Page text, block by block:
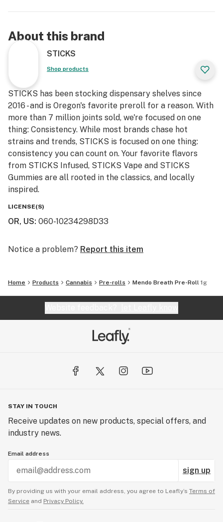
About this brand
STICKS
Shop products
STICKS has been stocking dispensary shelves since
2016 - and is Oregon's favorite preroll for a reason. With
more than 7 million joints sold, we're focused on one
thing: Consistency. While most brands chase hot
strains and trends, STICKS is focused on one thing:
consistency you can count on. Your favorite flavors
from STICKS Infused, STICKS Vape and STICKS
Gummies are all rooted in the classics, and locally
inspired.
LICENSE(S)
OR, US: 060-10234298D33
Notice a problem? Report this item
Home Products Cannabis Pre-rolls Mendo Breath Pre-Roll 1g
STAY IN TOUCH
Receive updates on new products, special offers, and
industry news.
Email address
sign up
By providing us with your email address, you agree to Leafly’s Terms of
Service and Privacy Policy.